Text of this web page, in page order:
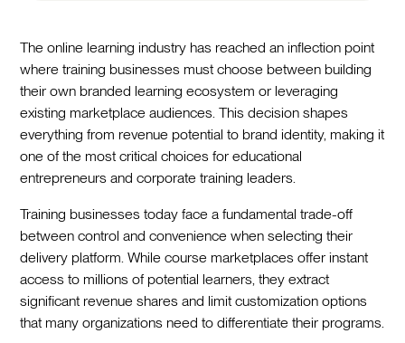
The online learning industry has reached an inflection point
where training businesses must choose between building
their own branded learning ecosystem or leveraging
existing marketplace audiences. This decision shapes
everything from revenue potential to brand identity, making it
one of the most critical choices for educational
entrepreneurs and corporate training leaders.
Training businesses today face a fundamental trade-off
between control and convenience when selecting their
delivery platform. While course marketplaces offer instant
access to millions of potential learners, they extract
significant revenue shares and limit customization options
that many organizations need to differentiate their programs.